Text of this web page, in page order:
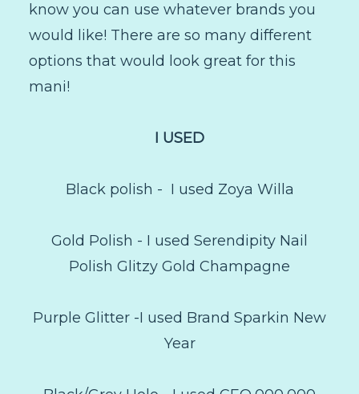
know you can use whatever brands you
would like! There are so many different
options that would look great for this
mani!
I USED
Black polish - I used Zoya Willa
Gold Polish - I used Serendipity Nail
Polish Glitzy Gold Champagne
Purple Glitter -I used Brand Sparkin New
Year